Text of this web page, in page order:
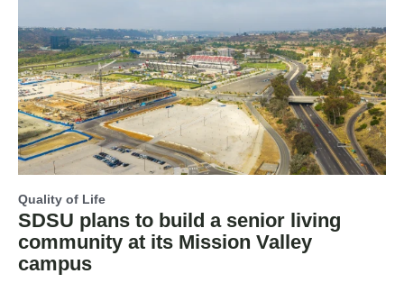
Quality of Life
SDSU plans to build a senior living
community at its Mission Valley
campus